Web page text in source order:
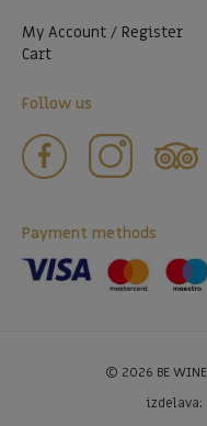
My Account / Register
Cart
Follow us
Payment methods
© 2026 BE
izdelava: